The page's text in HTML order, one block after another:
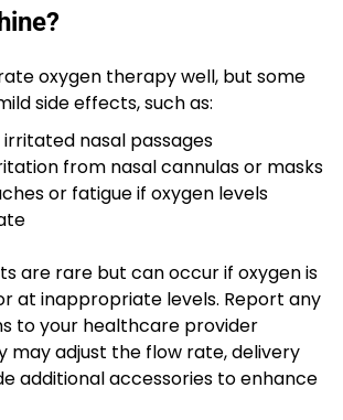
oxygen therapy well, but some
side effects, such as:
irritated nasal passages
from nasal cannulas or masks
or fatigue if oxygen levels
are rare but can occur if oxygen is
at inappropriate levels. Report any
to your healthcare provider
may adjust the flow rate, delivery
additional accessories to enhance